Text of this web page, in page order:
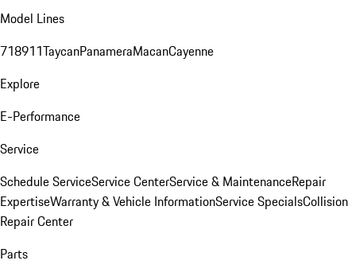
Model Lines
718911TaycanPanameraMacanCayenne
Explore
E-Performance
Service
Schedule ServiceService CenterService & MaintenanceRepair
ExpertiseWarranty & Vehicle InformationService SpecialsCollision
Repair Center
Parts